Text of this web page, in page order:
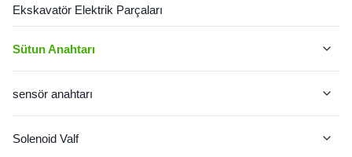
Ekskavatör Elektrik Parçaları
Sütun Anahtarı
Jcb Sütun Değiştirici
CAT Sütun Anahtarı
sensör anahtarı
Kedi sensörü
Solenoid Valf